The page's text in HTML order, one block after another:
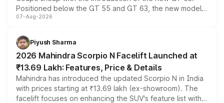
Positioned below the GT 55 and GT 63, the new model
combines dual-motor all-wheel drive, a high-performance
more accessible entry point into the brand's latest
electric performance sedan range.
07-Aug-2026
Piyush Sharma
2026 Mahindra Scorpio N Facelift Launched at
₹13.69 Lakh: Features, Price & Details
Mahindra has introduced the updated Scorpio N in India
with prices starting at ₹13.69 lakh (ex-showroom). The
facelift focuses on enhancing the SUV's feature list with a